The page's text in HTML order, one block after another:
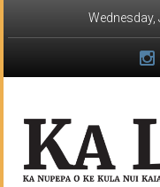
Wednesday,